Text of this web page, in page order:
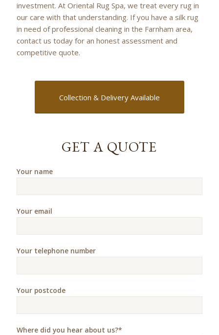
investment. At Oriental Rug Spa, we treat every rug in
our care with that understanding. If you have a silk rug
in need of professional cleaning in the Farnham area,
contact us today for an honest assessment and
competitive quote.
Collection & Delivery Available
GET A QUOTE
Your name
Your email
Your telephone number
Your postcode
Where did you hear about us?*